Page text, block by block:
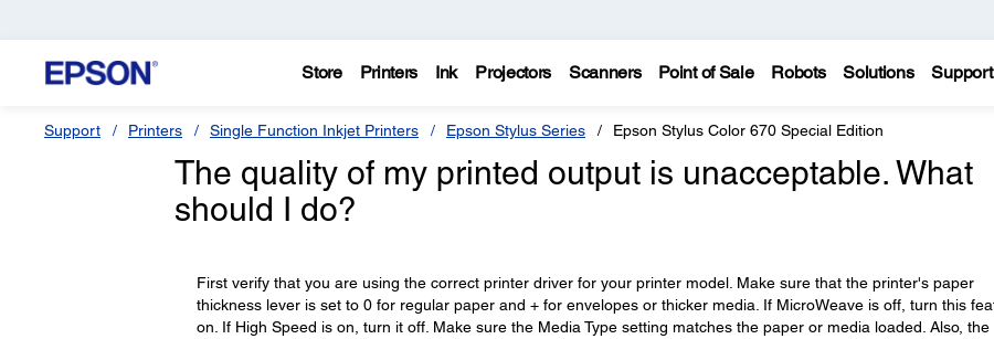
Store Printers Ink Projectors Scanners Point of Sale Robots Solutions Support
Support Printers Single Function Inkjet Printers Epson Stylus Series Epson Stylus Color 670 Special Edition
The quality of my printed output is unacceptable. What
should I do?
First verify that you are using the correct printer driver for your printer model. Make sure that the printer's paper
thickness lever is set to 0 for regular paper and + for envelopes or thicker media. If MicroWeave is off, turn this
on. If High Speed is on, turn it off. Make sure the Media Type setting matches the paper or media loaded. Also, the